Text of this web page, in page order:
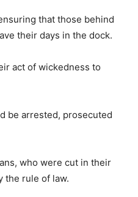
that those behind
their days in the dock.
act of wickedness to
be arrested, prosecuted
who were cut in their
the rule of law.